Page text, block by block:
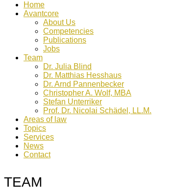
Home
Avantcore
About Us
Competencies
Publications
Jobs
Team
Dr. Julia Blind
Dr. Matthias Hesshaus
Dr. Arnd Pannenbecker
Christopher A. Wolf, MBA
Stefan Unterriker
Prof. Dr. Nicolai Schädel, LL.M.
Areas of law
Topics
Services
News
Contact
TEAM